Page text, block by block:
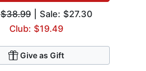
$38.99 | Sale: $27.30
Club: $19.49
Give as Gift